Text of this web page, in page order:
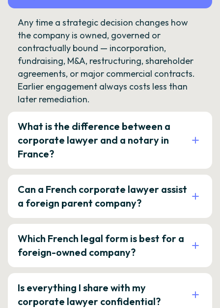
Any time a strategic decision changes how
the company is owned, governed or
contractually bound — incorporation,
fundraising, M&A, restructuring, shareholder
agreements, or major commercial contracts.
Earlier engagement always costs less than
later remediation.
What is the difference between a
corporate lawyer and a notary in
France?
Can a French corporate lawyer assist
a foreign parent company?
Which French legal form is best for a
foreign-owned company?
Is everything I share with my
corporate lawyer confidential?